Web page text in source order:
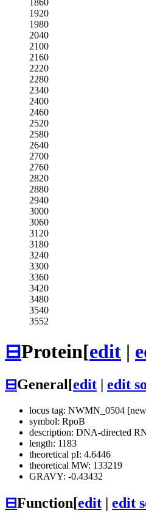
1920
1980
2040
2100
2160
2220
2280
2340
2400
2460
2520
2580
2640
2700
2760
2820
2880
2940
3000
3060
3120
3180
3240
3300
3360
3420
3480
3540
3552
⊟Protein[edit |
⊟General[edit edit
locus tag: NWMN_0504
symbol: RpoB
description: DNA-directed
length: 1183
theoretical pI: 4.6446
theoretical MW: 133219
GRAVY: -0.43432
⊟Function[edit edit